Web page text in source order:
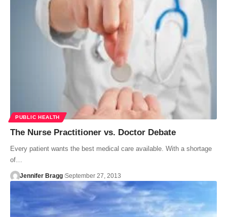
PUBLIC HEALTH
The Nurse Practitioner vs. Doctor Debate
Every patient wants the best medical care available. With a shortage
of…
Jennifer Bragg September 27, 2013